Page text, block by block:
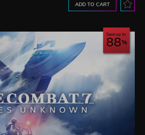
ADD TO CART
Save up to
88